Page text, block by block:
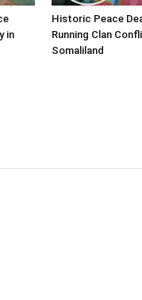
in
Historic Peace
Running Clan
Somaliland